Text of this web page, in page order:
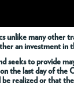
unlike many other
an investment in
seeks to provide
the last day of the
realized or that